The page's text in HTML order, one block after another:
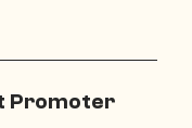
Promoter